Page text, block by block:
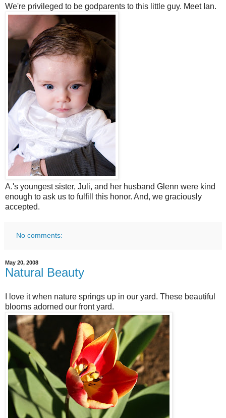
We're privileged to be godparents to this little guy. Meet Ian.
A.'s youngest sister, Juli, and her husband Glenn were kind
enough to ask us to fulfill this honor. And, we graciously
accepted.
No comments:
May 20, 2008
Natural Beauty
I love it when nature springs up in our yard. These beautiful
blooms adorned our front yard.